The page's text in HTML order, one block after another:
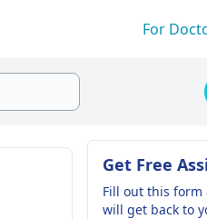
For
Get Free
Fill out this
will get back to